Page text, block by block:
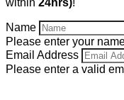
Name
Please enter your
Email Address
Please enter a valid